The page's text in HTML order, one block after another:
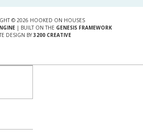
© 2026 HOOKED ON HOUSES
| BUILT ON THE GENESIS FRAMEWORK
DESIGN BY 3200 CREATIVE